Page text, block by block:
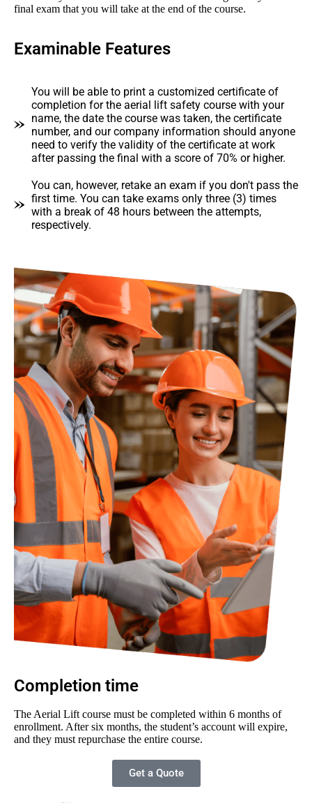
final exam that you will take at the end of the course.
Examinable Features
You will be able to print a customized certificate of
completion for the aerial lift safety course with your
name, the date the course was taken, the certificate
number, and our company information should anyone
need to verify the validity of the certificate at work
after passing the final with a score of 70% or higher.
You can, however, retake an exam if you don't pass the
first time. You can take exams only three (3) times
with a break of 48 hours between the attempts,
respectively.
Completion time
The Aerial Lift course must be completed within 6 months of
enrollment. After six months, the student’s account will expire,
and they must repurchase the entire course.
Get a Quote